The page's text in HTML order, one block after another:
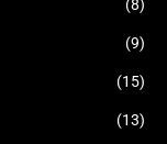
(8)
(9)
(15)
(13)